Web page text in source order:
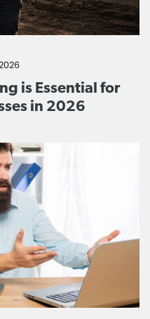
is Essential for
in 2026